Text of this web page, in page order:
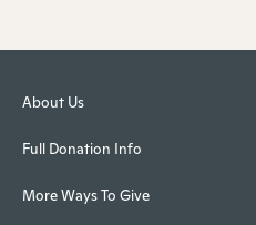
About Us
Full Donation Info
More Ways To Give